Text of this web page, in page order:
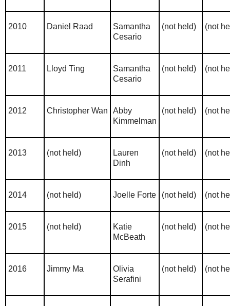
2010 Daniel Raad
Samantha
Cesario
(not held) (not
2011 Lloyd Ting
Samantha
Cesario
(not held) (not
2012 Christopher Wan
Abby
Kimmelman
(not held) (not
2013 (not held)
Lauren
Dinh
(not held) (not
2014 (not held) Joelle Forte (not held) (not
2015 (not held)
Katie
McBeath
(not held) (not
2016 Jimmy Ma
Olivia
Serafini
(not held) (not